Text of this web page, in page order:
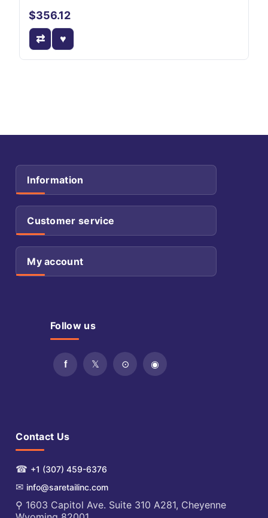
$356.12
Information
Customer service
My account
Follow us
Contact Us
☎ +1 (307) 459-6376
✉ info@saretailinc.com
⚲ 1603 Capitol Ave. Suite 310 A281, Cheyenne